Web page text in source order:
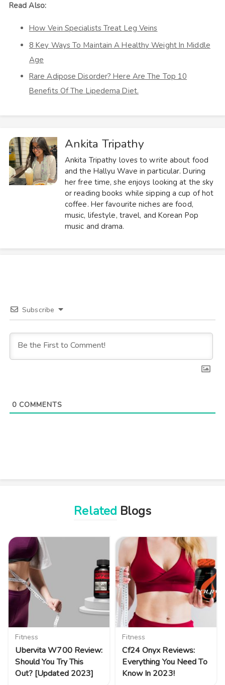
Read Also:
How Vein Specialists Treat Leg Veins
8 Key Ways To Maintain A Healthy Weight In Middle
Age
Rare Adipose Disorder? Here Are The Top 10
Benefits Of The Lipedema Diet.
Ankita Tripathy
Ankita Tripathy loves to write about food
and the Hallyu Wave in particular. During
her free time, she enjoys looking at the sky
or reading books while sipping a cup of hot
coffee. Her favourite niches are food,
music, lifestyle, travel, and Korean Pop
music and drama.
Subscribe
0COMMENTS
Related Blogs
Fitness
Ubervita W700 Review:
Should You Try This
Out? [Updated 2023]
Fitness
Cf24 Onyx Reviews:
Everything You Need To
Know In 2023!